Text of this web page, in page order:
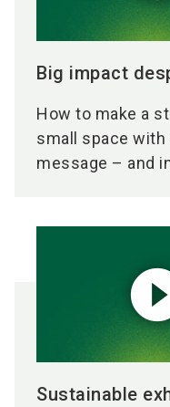
Big impact
How to make a
small space with
message – and
Sustainable